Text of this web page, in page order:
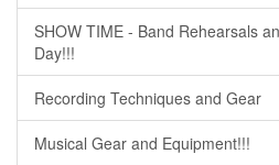
SHOW TIME - Band Rehearsals
Day!!!
Recording Techniques and Gear
Musical Gear and Equipment!!!